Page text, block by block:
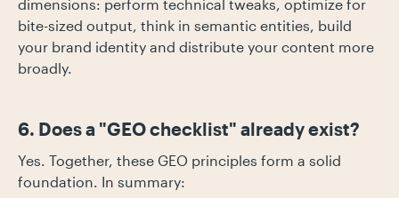
dimensions: perform technical tweaks, optimize for
bite-sized output, think in semantic entities, build
your brand identity and distribute your content more
broadly.
6. Does a "GEO checklist" already exist?
Yes. Together, these GEO principles form a solid
foundation. In summary: